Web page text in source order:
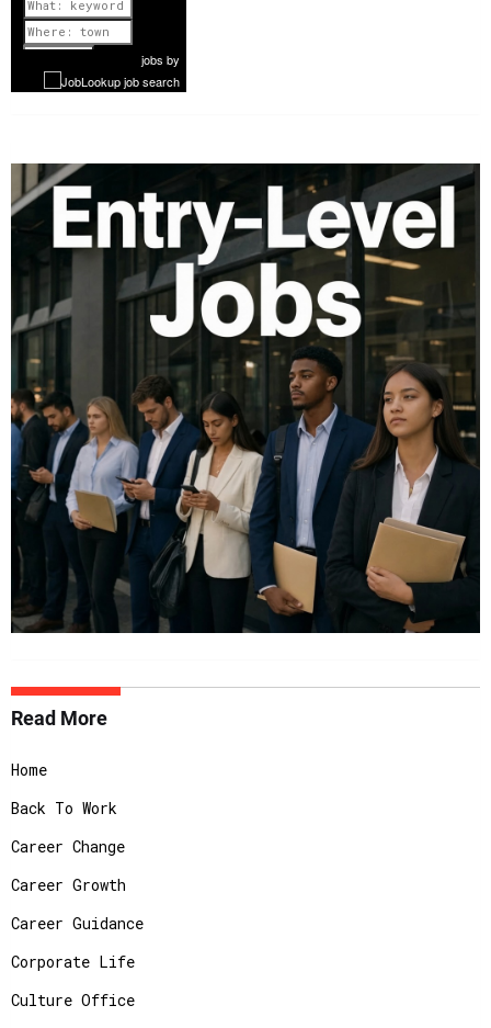
Previous
1 of 1099
Nextjobs by
Read More
Home
Back To Work
Career Change
Career Growth
Career Guidance
Corporate Life
Culture Office